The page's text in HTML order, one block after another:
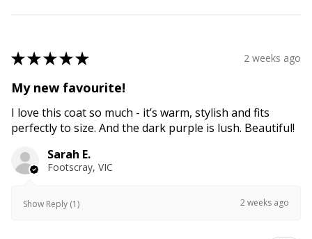
★★★★★ 2 weeks ago
My new favourite!
I love this coat so much - it’s warm, stylish and fits
perfectly to size. And the dark purple is lush. Beautiful!
Sarah E.
Footscray, VIC
Show Reply (1) 2 weeks ago